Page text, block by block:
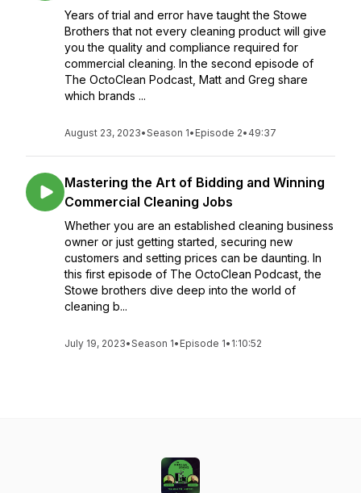
Years of trial and error have taught the Stowe
Brothers that not every cleaning product will give
you the quality and compliance required for
commercial cleaning. In the second episode of
The OctoClean Podcast, Matt and Greg share
which brands ...
August 23, 2023•Season 1• Episode 2• 49:37
Mastering the Art of Bidding and Winning
Commercial Cleaning Jobs
Whether you are an established cleaning business
owner or just getting started, securing new
customers and setting prices can be daunting. In
this first episode of The OctoClean Podcast, the
Stowe brothers dive deep into the world of
cleaning b...
July 19, 2023•Season 1• Episode 1• 1:10:52